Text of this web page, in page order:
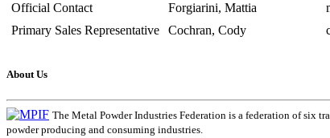
Official Contact
Forgiarini, Mattia
Primary Sales Representative
Cochran, Cody
About Us
The Metal Powder Industries Federation is a federation of six
powder producing and consuming industries.